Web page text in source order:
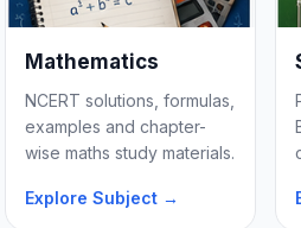
Mathematics
NCERT solutions, formulas,
examples and chapter-
wise maths study materials.
Explore Subject →